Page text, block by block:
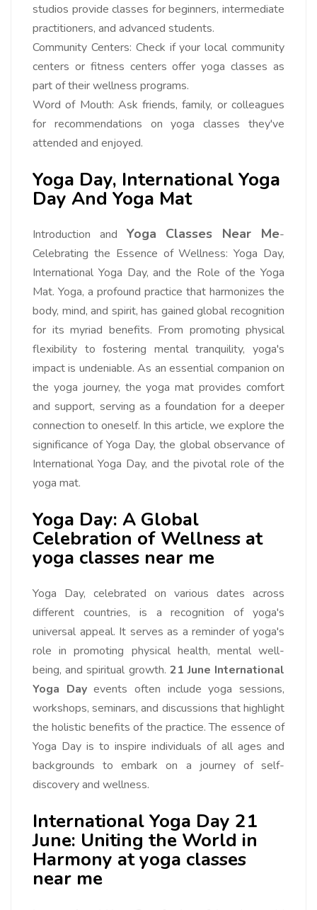
studios provide classes for beginners, intermediate
practitioners, and advanced students.
Community Centers: Check if your local community
centers or fitness centers offer yoga classes as
part of their wellness programs.
Word of Mouth: Ask friends, family, or colleagues
for recommendations on yoga classes they've
attended and enjoyed.
Yoga Day, International Yoga
Day And Yoga Mat
Introduction and Yoga Classes Near Me-
Celebrating the Essence of Wellness: Yoga Day,
International Yoga Day, and the Role of the Yoga
Mat. Yoga, a profound practice that harmonizes the
body, mind, and spirit, has gained global recognition
for its myriad benefits. From promoting physical
flexibility to fostering mental tranquility, yoga's
impact is undeniable. As an essential companion on
the yoga journey, the yoga mat provides comfort
and support, serving as a foundation for a deeper
connection to oneself. In this article, we explore the
significance of Yoga Day, the global observance of
International Yoga Day, and the pivotal role of the
yoga mat.
Yoga Day: A Global
Celebration of Wellness at
yoga classes near me
Yoga Day, celebrated on various dates across
different countries, is a recognition of yoga's
universal appeal. It serves as a reminder of yoga's
role in promoting physical health, mental well-
being, and spiritual growth. 21 June International
Yoga Dayevents often include yoga sessions,
workshops, seminars, and discussions that highlight
the holistic benefits of the practice. The essence of
Yoga Day is to inspire individuals of all ages and
backgrounds to embark on a journey of self-
discovery and wellness.
International Yoga Day 21
June: Uniting the World in
Harmony at yoga classes
near me